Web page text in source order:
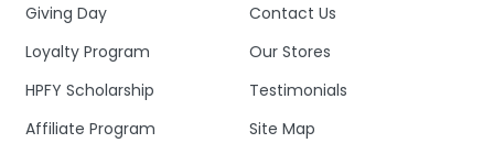
Contact Us
Our Stores
Testimonials
Site Map
Giving Day
Loyalty Program
HPFY Scholarship
Affiliate Program